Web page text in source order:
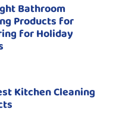
Bathroom
Products for
for Holiday
Kitchen Cleaning